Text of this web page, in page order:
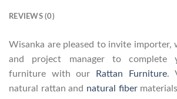
REVIEWS (0)
Wisanka are pleased to invite importer,
and project manager to complete
furniture with our
Rattan Furniture.
natural rattan and natural fiber